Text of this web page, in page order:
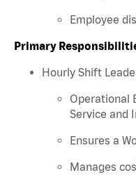
Employee
Primary
Hourly Shift
Operational
Service and
Ensures a
Manages